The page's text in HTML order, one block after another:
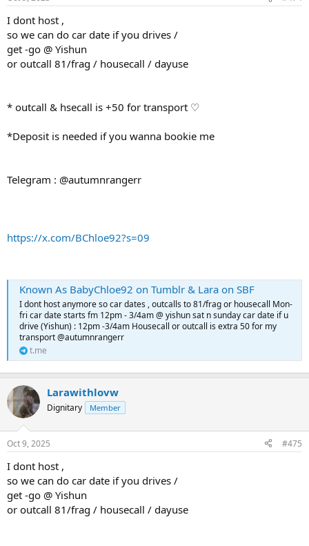
I dont host ,
so we can do car date if you drives /
get -go @ Yishun
or outcall 81/frag / housecall / dayuse
* outcall & hsecall is +50 for transport ♡
*Deposit is needed if you wanna bookie me
Telegram : @autumnrangerr
https://x.com/BChloe92?s=09
Known As BabyChloe92 on Tumblr & Lara on SBF
I dont host anymore so car dates , outcalls to 81/frag or housecall Mon-
fri car date starts fm 12pm - 3/4am @ yishun sat n sunday car date if u
drive (Yishun) : 12pm -3/4am Housecall or outcall is extra 50 for my
transport @autumnrangerr
t.me
Larawithlovw
Dignitary Member
Oct 9, 2025 #475
I dont host ,
so we can do car date if you drives /
get -go @ Yishun
or outcall 81/frag / housecall / dayuse